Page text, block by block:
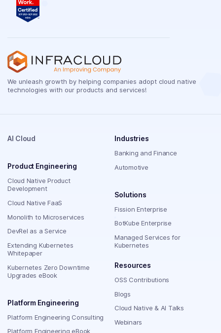
We unleash growth by helping companies adopt cloud native
technologies with our products and services!
AI Cloud
Product Engineering
Cloud Native Product
Development
Cloud Native FaaS
Monolith to Microservices
DevRel as a Service
Extending Kubernetes
Whitepaper
Kubernetes Zero Downtime
Upgrades eBook
Platform Engineering
Platform Engineering Consulting
Platform Engineering eBook
Industries
Banking and Finance
Automotive
Solutions
Fission Enterprise
BotKube Enterprise
Managed Services for
Kubernetes
Resources
OSS Contributions
Blogs
Cloud Native & AI Talks
Webinars